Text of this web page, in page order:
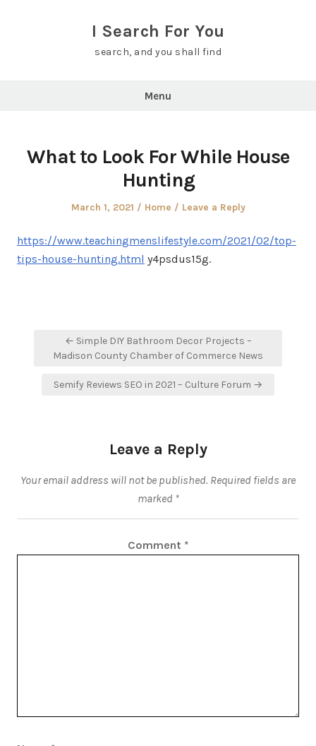
I Search For You
search, and you shall find
Menu
What to Look For While House
Hunting
Posted
March 1, 2021
Posted
Home Leave a Reply
https://www.teachingmenslifestyle.com/2021/02/top-
tips-house-hunting.html y4psdus15g.
navigation
← Simple DIY Bathroom Decor Projects –
Madison County Chamber of Commerce News
Semify Reviews SEO in 2021 – Culture Forum →
Leave a Reply
Your email address will not be published. Required fields are
marked *
Comment *